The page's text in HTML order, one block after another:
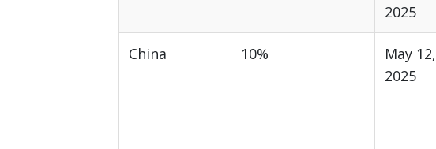
2025
China 10%
May 12,
2025